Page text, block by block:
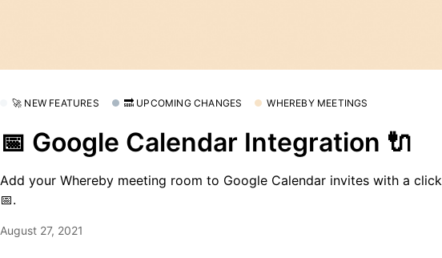
🚀 NEW FEATURES 🔜 UPCOMING CHANGES WHEREBY MEETINGS
📅 Google Calendar Integration 🔌
Add your Whereby meeting room to Google Calendar invites with a click
📅.
August 27, 2021